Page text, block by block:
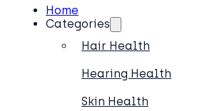
Home
Categories
Hair Health
Hearing Health
Skin Health